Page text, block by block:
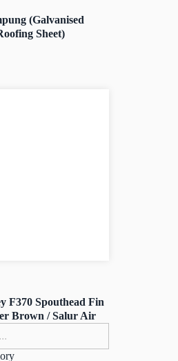
(Galvanised
Sheet)
F370 Spouthead Fin
Brown / Salur Air